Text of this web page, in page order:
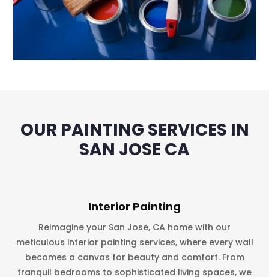
OUR PAINTING SERVICES IN
SAN JOSE CA
Interior Painting
Reimagine your San Jose, CA home with our
meticulous interior painting services, where every wall
becomes a canvas for beauty and comfort. From
tranquil bedrooms to sophisticated living spaces, we